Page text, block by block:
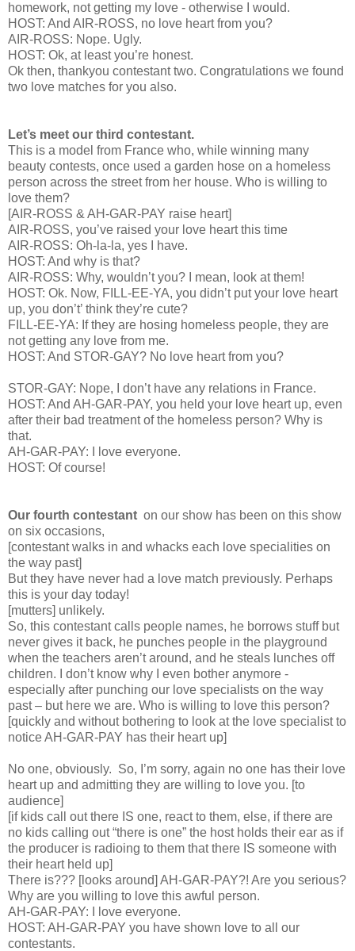
homework, not getting my love - otherwise I would.
HOST: And AIR-ROSS, no love heart from you?
AIR-ROSS: Nope. Ugly.
HOST: Ok, at least you’re honest.
Ok then, thankyou contestant two. Congratulations we found
two love matches for you also.
Let’s meet our third contestant.
This is a model from France who, while winning many
beauty contests, once used a garden hose on a homeless
person across the street from her house. Who is willing to
love them?
[AIR-ROSS & AH-GAR-PAY raise heart]
AIR-ROSS, you’ve raised your love heart this time
AIR-ROSS: Oh-la-la, yes I have.
HOST: And why is that?
AIR-ROSS: Why, wouldn’t you? I mean, look at them!
HOST: Ok. Now, FILL-EE-YA, you didn’t put your love heart
up, you don’t’ think they’re cute?
FILL-EE-YA: If they are hosing homeless people, they are
not getting any love from me.
HOST: And STOR-GAY? No love heart from you?
STOR-GAY: Nope, I don’t have any relations in France.
HOST: And AH-GAR-PAY, you held your love heart up, even
after their bad treatment of the homeless person? Why is
that.
AH-GAR-PAY: I love everyone.
HOST: Of course!
Our fourth contestant on our show has been on this show
on six occasions,
[contestant walks in and whacks each love specialities on
the way past]
But they have never had a love match previously. Perhaps
this is your day today!
[mutters] unlikely.
So, this contestant calls people names, he borrows stuff but
never gives it back, he punches people in the playground
when the teachers aren’t around, and he steals lunches off
children. I don’t know why I even bother anymore -
especially after punching our love specialists on the way
past – but here we are. Who is willing to love this person?
[quickly and without bothering to look at the love specialist to
notice AH-GAR-PAY has their heart up]
No one, obviously. So, I’m sorry, again no one has their love
heart up and admitting they are willing to love you. [to
audience]
[if kids call out there IS one, react to them, else, if there are
no kids calling out “there is one” the host holds their ear as if
the producer is radioing to them that there IS someone with
their heart held up]
There is??? [looks around] AH-GAR-PAY?! Are you serious?
Why are you willing to love this awful person.
AH-GAR-PAY: I love everyone.
HOST: AH-GAR-PAY you have shown love to all our
contestants.